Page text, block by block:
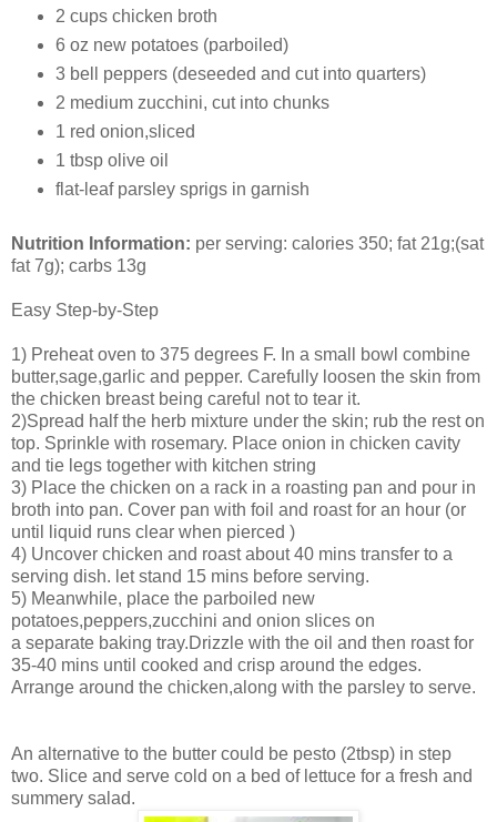
2 cups chicken broth
6 oz new potatoes (parboiled)
3 bell peppers (deseeded and cut into quarters)
2 medium zucchini, cut into chunks
1 red onion,sliced
1 tbsp olive oil
flat-leaf parsley sprigs in garnish
Nutrition Information: per serving: calories 350; fat 21g;(sat
fat 7g); carbs 13g
Easy Step-by-Step
1) Preheat oven to 375 degrees F. In a small bowl combine
butter,sage,garlic and pepper. Carefully loosen the skin from
the chicken breast being careful not to tear it.
2)Spread half the herb mixture under the skin; rub the rest on
top. Sprinkle with rosemary. Place onion in chicken cavity
and tie legs together with kitchen string
3) Place the chicken on a rack in a roasting pan and pour in
broth into pan. Cover pan with foil and roast for an hour (or
until liquid runs clear when pierced )
4) Uncover chicken and roast about 40 mins transfer to a
serving dish. let stand 15 mins before serving.
5) Meanwhile, place the parboiled new
potatoes,peppers,zucchini and onion slices on
a separate baking tray.Drizzle with the oil and then roast for
35-40 mins until cooked and crisp around the edges.
Arrange around the chicken,along with the parsley to serve.
An alternative to the butter could be pesto (2tbsp) in step
two. Slice and serve cold on a bed of lettuce for a fresh and
summery salad.